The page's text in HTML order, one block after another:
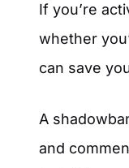
If you’re
whether
can save
A
and